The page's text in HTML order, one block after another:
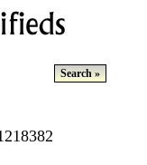
Search »